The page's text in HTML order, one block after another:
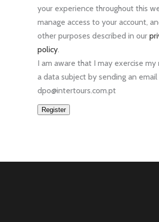
your experience throughout this
manage access to your account,
other purposes described in our
policy.
I am aware that I may exercise my
a data subject by sending an
dpo@intertours.com.pt
Register